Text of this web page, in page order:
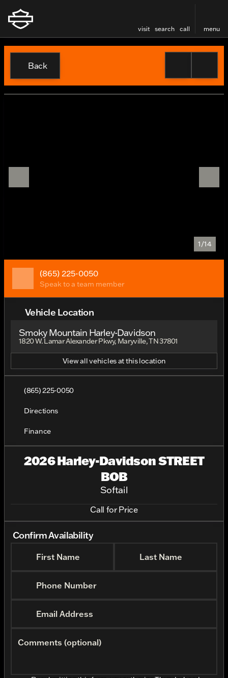
visit search call menu
Back
1/14
(865) 225-0050
Speak to a team member
Vehicle Location
Smoky Mountain Harley-Davidson
1820 W. Lamar Alexander Pkwy, Maryville, TN 37801
View all vehicles at this location
(865) 225-0050
Directions
Finance
2026 Harley-Davidson STREET
BOB
Softail
Call for Price
Confirm Availability
First Name Last Name
Phone Number
Email Address
Comments (optional)